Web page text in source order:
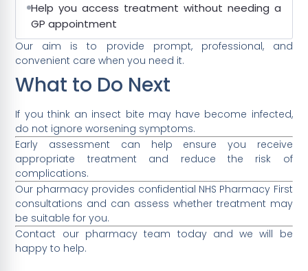
Help you access treatment without needing a
GP appointment
Our aim is to provide prompt, professional, and
convenient care when you need it.
What to Do Next
If you think an insect bite may have become infected,
do not ignore worsening symptoms.
Early assessment can help ensure you receive
appropriate treatment and reduce the risk of
complications.
Our pharmacy provides confidential NHS Pharmacy First
consultations and can assess whether treatment may
be suitable for you.
Contact our pharmacy team today and we will be
happy to help.